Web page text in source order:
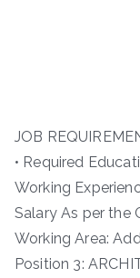
JOB
• Required
Working
Salary As per the
Working Area:
Position 3: